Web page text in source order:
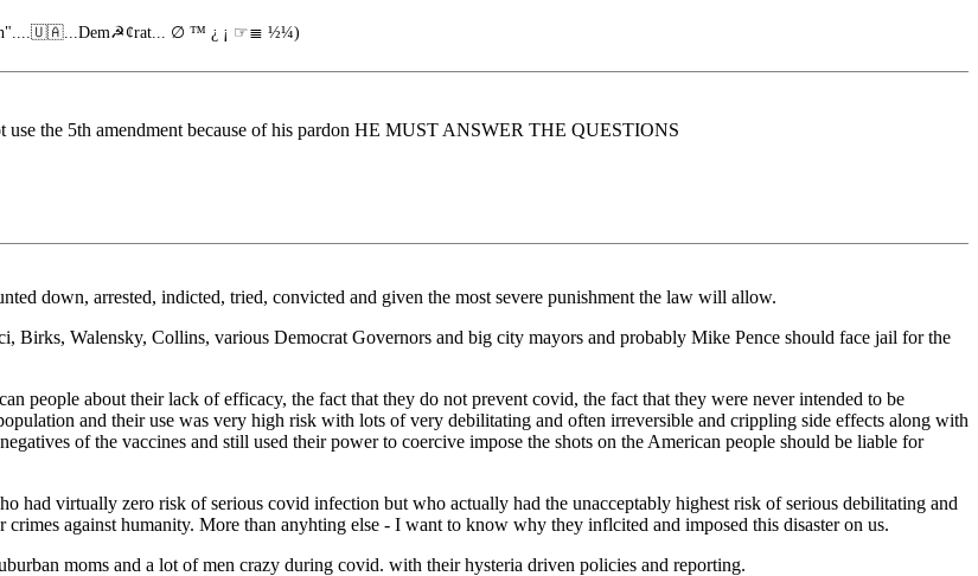
∅ ™ ¿ ¡ ☞≣ ½¼)
the 5th amendment because of his pardon HE MUST ANSWER THE QUESTIONS
down, arrested, indicted, tried, convicted and given the most severe punishment the law will allow.
Birks, Walensky, Collins, various Democrat Governors and big city mayors and probably Mike Pence should face jail for the
people about their lack of efficacy, the fact that they do not prevent covid, the fact that they were never intended to be
and their use was very high risk with lots of very debilitating and often irreversible and crippling side effects along with
of the vaccines and still used their power to coercive impose the shots on the American people should be liable for
had virtually zero risk of serious covid infection but who actually had the unacceptably highest risk of serious debilitating and
against humanity. More than anyhting else - I want to know why they inflcited and imposed this disaster on us.
moms and a lot of men crazy during covid. with their hysteria driven policies and reporting.